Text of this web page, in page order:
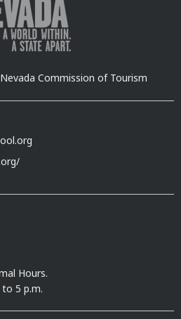
Commission of Tourism
Hours.
5 p.m.